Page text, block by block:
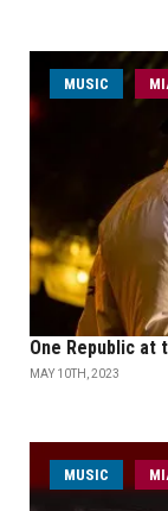
MUSIC
One Republic at
MAY 10TH, 2023
MUSIC